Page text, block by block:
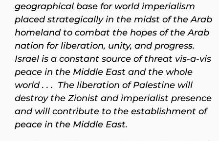
geographical base for world imperialism
placed strategically in the midst of the Arab
homeland to combat the hopes of the Arab
nation for liberation, unity, and progress.
Israel is a constant source of threat vis-a-vis
peace in the Middle East and the whole
world . . . The liberation of Palestine will
destroy the Zionist and imperialist presence
and will contribute to the establishment of
peace in the Middle East.